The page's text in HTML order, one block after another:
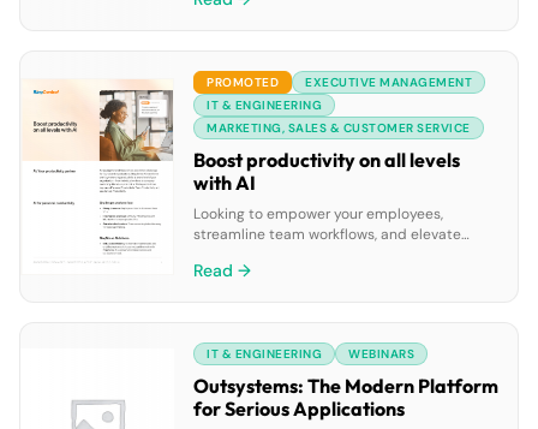
platform.
PROMOTED
EXECUTIVE MANAGEMENT
IT & ENGINEERING
MARKETING, SALES & CUSTOMER SERVICE
Boost productivity on all levels
with AI
Looking to empower your employees,
streamline team workflows, and elevate
RingCentral’s AI solutions can improve
employees, teams, and leaders. • Practical
examples of how AI-powered tools solve
these challenges. • Success stories, such as
[…]
Read →
IT & ENGINEERING WEBINARS
Outsystems: The Modern Platform
for Serious Applications